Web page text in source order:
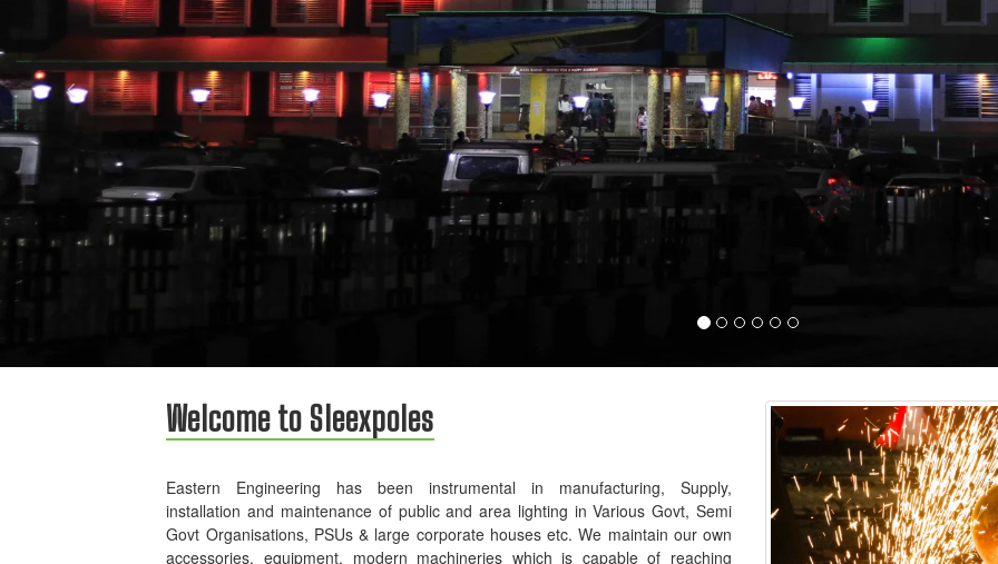
Welcome to Sleexpoles
Eastern Engineering has been instrumental in manufacturing, Supply,
installation and maintenance of public and area lighting in Various Govt, Semi
Govt Organisations, PSUs & large corporate houses etc. We maintain our own
accessories, equipment, modern machineries which is capable of reaching